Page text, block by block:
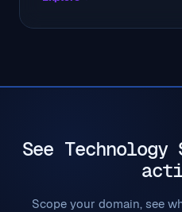
See
Scope your domain, see